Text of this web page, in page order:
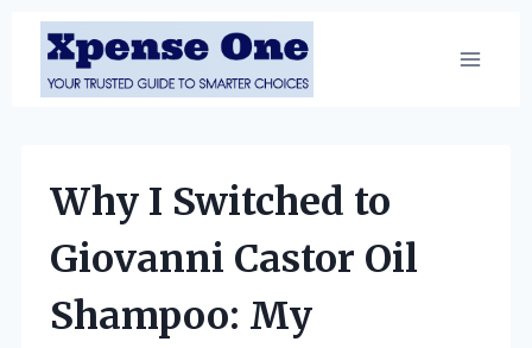
Skip
content
Why I Switched to
Giovanni Castor Oil
Shampoo: My